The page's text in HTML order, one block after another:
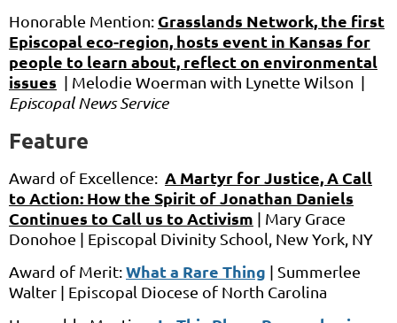
Honorable Mention: Grasslands Network, the first
Episcopal eco-region, hosts event in Kansas for
people to learn about, reflect on environmental
issues | Melodie Woerman with Lynette Wilson |
Episcopal News Service
Feature
Award of Excellence: A Martyr for Justice, A Call
to Action: How the Spirit of Jonathan Daniels
Continues to Call us to Activism | Mary Grace
Donohoe | Episcopal Divinity School, New York, NY
Award of Merit:What a Rare Thing | Summerlee
Walter | Episcopal Diocese of North Carolina